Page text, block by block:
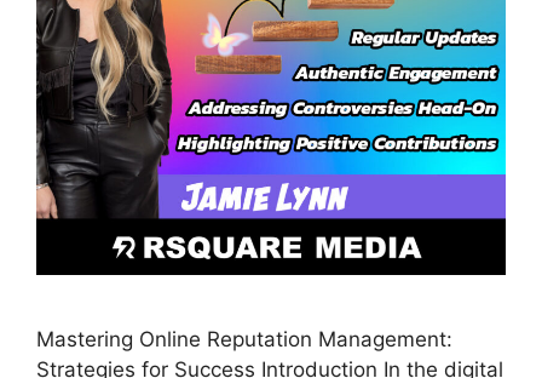
Mastering Online Reputation Management:
Strategies for Success Introduction In the digital